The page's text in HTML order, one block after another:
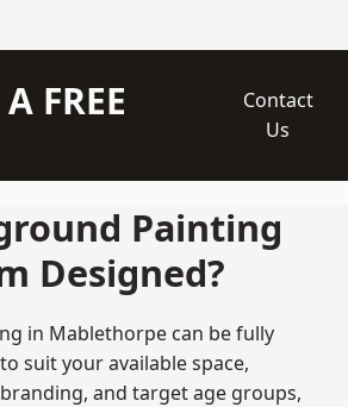
FREE
Contact
Us
Painting
Designed?
in Mablethorpe can be fully
suit your available space,
and target age groups,